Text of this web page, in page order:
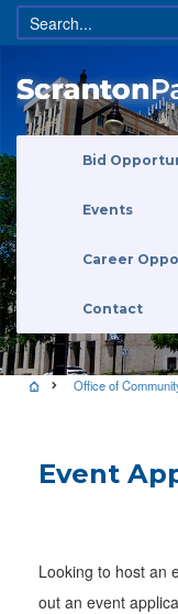
Bid
Events
Career
Contact
Office of
Event
Looking to host an
out an event